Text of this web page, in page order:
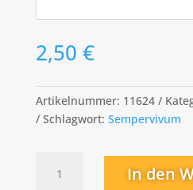
2,50 €
Artikelnummer: 11624
Schlagwort: Sempervivum
Knight
In den